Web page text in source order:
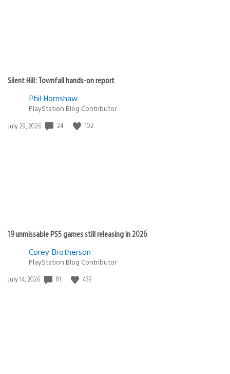
Silent Hill: Townfall hands-on report
Phil Hornshaw
PlayStation Blog Contributor
Date
July 29, 2026 24 102
19 unmissable PS5 games still releasing in 2026
Corey Brotherson
PlayStation Blog Contributor
Date
July 14, 2026 81 439